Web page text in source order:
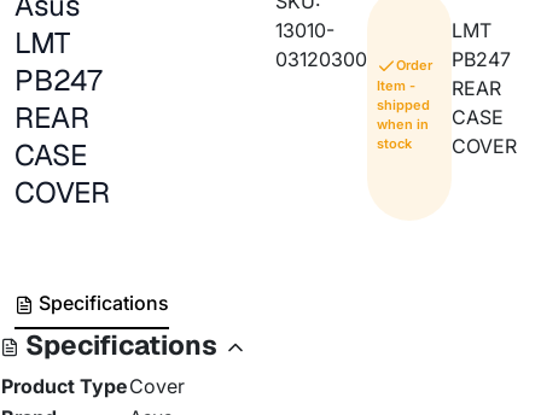
LMT
PB247
REAR
CASE
COVER
13010-
03120300
Order
Item -
shipped
when in
stock
LMT
PB247
REAR
CASE
COVER
Specifications
Specifications
Product TypeCover